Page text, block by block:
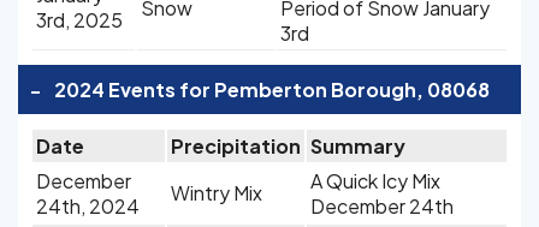
3rd, 2025
Snow
Period of Snow January
3rd
- 2024 Events for Pemberton Borough, 08068
Date Precipitation Summary
December
24th, 2024
Wintry Mix
A Quick Icy Mix
December 24th